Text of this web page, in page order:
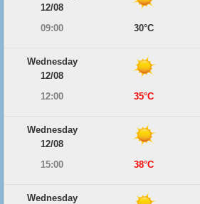
12/08
09:00
30°C
Wednesday
12/08
12:00
35°C
Wednesday
12/08
15:00
38°C
Wednesday